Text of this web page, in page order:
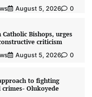
August 5, 2026 0
Bishops, urges
criticism
August 5, 2026 0
to fighting
Olukoyede